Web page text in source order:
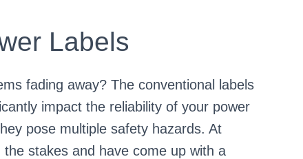
Labels
fading away? The conventional labels
impact the reliability of your power
pose multiple safety hazards. At
the stakes and have come up with a